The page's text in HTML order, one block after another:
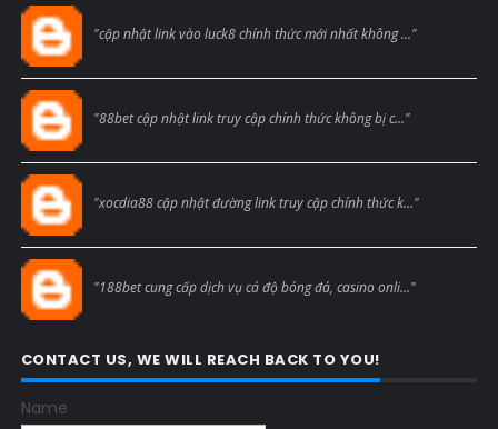
"cập nhật link vào luck8 chính thức mới nhất không ..."
"88bet cập nhật link truy cập chính thức không bị c..."
"xocdia88 cập nhật đường link truy cập chính thức k..."
"188bet cung cấp dịch vụ cá độ bóng đá, casino onli..."
CONTACT US, WE WILL REACH BACK TO YOU!
Name